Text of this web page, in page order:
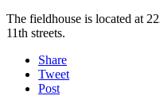
The fieldhouse is located at
11th streets.
Share
Tweet
Post